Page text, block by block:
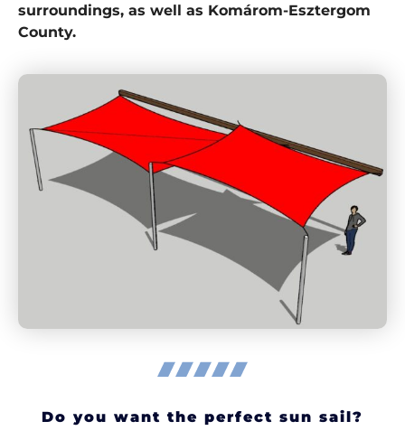
surroundings, as well as Komárom-Esztergom
County.
Do you want the perfect sun sail?